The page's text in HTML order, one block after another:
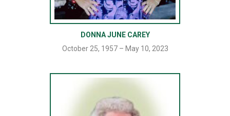
DONNA JUNE CAREY
October 25, 1957 – May 10, 2023